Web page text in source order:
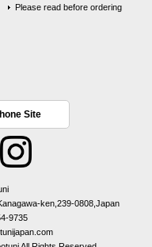
Please read before ordering
Site
ken,239-0808,Japan
9735